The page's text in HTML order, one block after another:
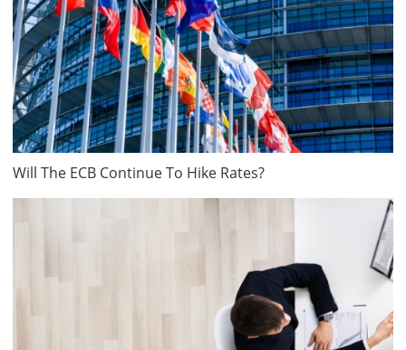
Will The ECB Continue To Hike Rates?